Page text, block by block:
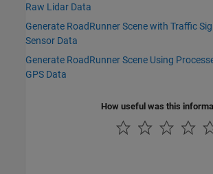
Raw Lidar Data
Generate RoadRunner Scene with Traffic
Sensor Data
Generate RoadRunner Scene Using
GPS Data
How useful was this